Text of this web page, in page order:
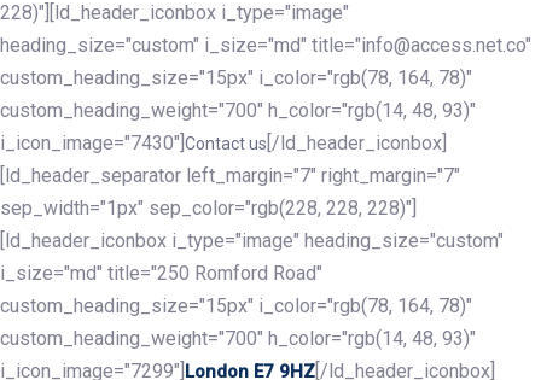
228)"][ld_header_iconbox i_type="image"
heading_size="custom" i_size="md" title="info@access.net.co"
custom_heading_size="15px" i_color="rgb(78, 164, 78)"
custom_heading_weight="700" h_color="rgb(14, 48, 93)"
i_icon_image="7430"] Contact us [/ld_header_iconbox]
[ld_header_separator left_margin="7" right_margin="7"
sep_width="1px" sep_color="rgb(228, 228, 228)"]
[ld_header_iconbox i_type="image" heading_size="custom"
i_size="md" title="250 Romford Road"
custom_heading_size="15px" i_color="rgb(78, 164, 78)"
custom_heading_weight="700" h_color="rgb(14, 48, 93)"
i_icon_image="7299"] London E7 9HZ [/ld_header_iconbox]